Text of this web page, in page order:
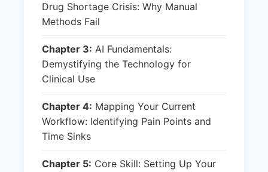
Drug Shortage Crisis: Why Manual
Methods Fail
Chapter 3: AI Fundamentals:
Demystifying the Technology for
Clinical Use
Chapter 4: Mapping Your Current
Workflow: Identifying Pain Points and
Time Sinks
Chapter 5: Core Skill: Setting Up Your